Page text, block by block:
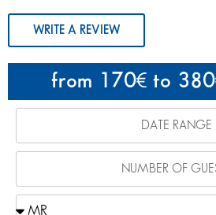
from 170 to 380
WRITE A REVIEW